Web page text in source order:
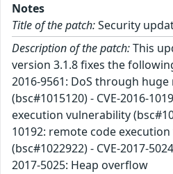
Notes
Title of the patch:Security
Description of the patch:This
version 3.1.8 fixes the
2016-9561: DoS through
(bsc#1015120) - CVE-2016-
execution vulnerability
10192: remote code
(bsc#1022922) - CVE-2017-
2017-5025: Heap overflow